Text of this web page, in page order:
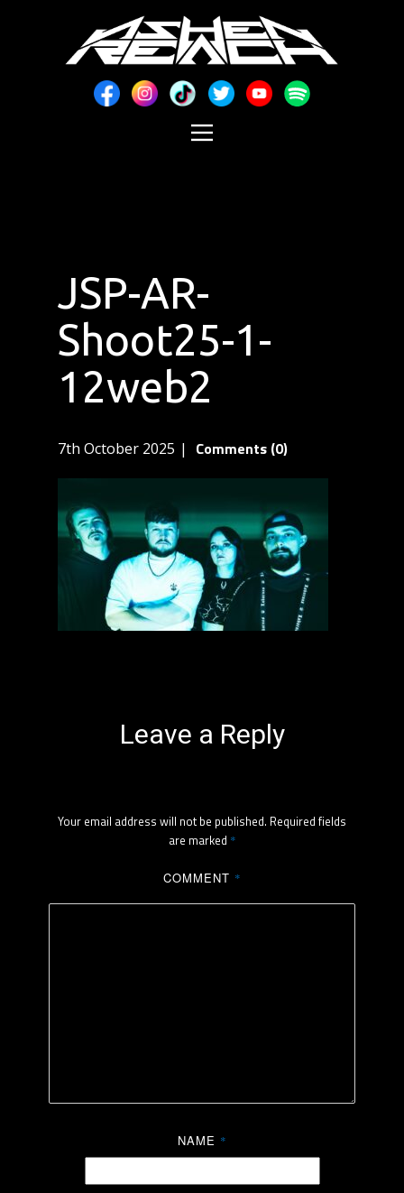
JSP-AR-
Shoot25-1-
12web2
7th October 2025 Comments (0)
Leave a Reply
Your email address will not be published. Required fields
are marked *
COMMENT *
NAME *